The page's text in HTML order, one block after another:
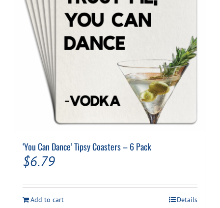
‘You Can Dance’ Tipsy Coasters – 6 Pack
$6.79
Add to cart Details